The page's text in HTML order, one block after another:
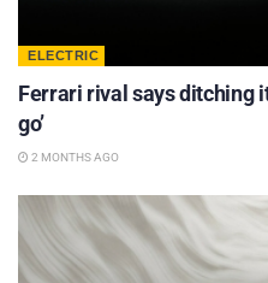
ELECTRIC
Ferrari rival says ditching
go’
2 MONTHS AGO